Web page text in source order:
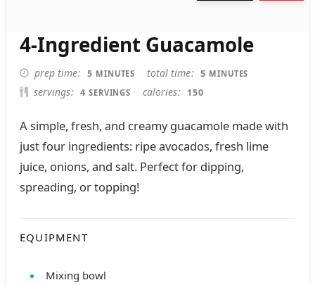
4-Ingredient Guacamole
prep time 5 MINUTES
MINUTES total time 5 MINUTES
MINUTES
servings 4 SERVINGS calories 150
A simple, fresh, and creamy guacamole made with
just four ingredients: ripe avocados, fresh lime
juice, onions, and salt. Perfect for dipping,
spreading, or topping!
EQUIPMENT
Mixing bowl